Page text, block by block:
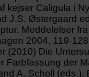
kejser Caligula i
J.S. Østergaard
Meddelelser
2004, 119-
(2010) Die
Farbfassung der
A. Scholl (eds.),